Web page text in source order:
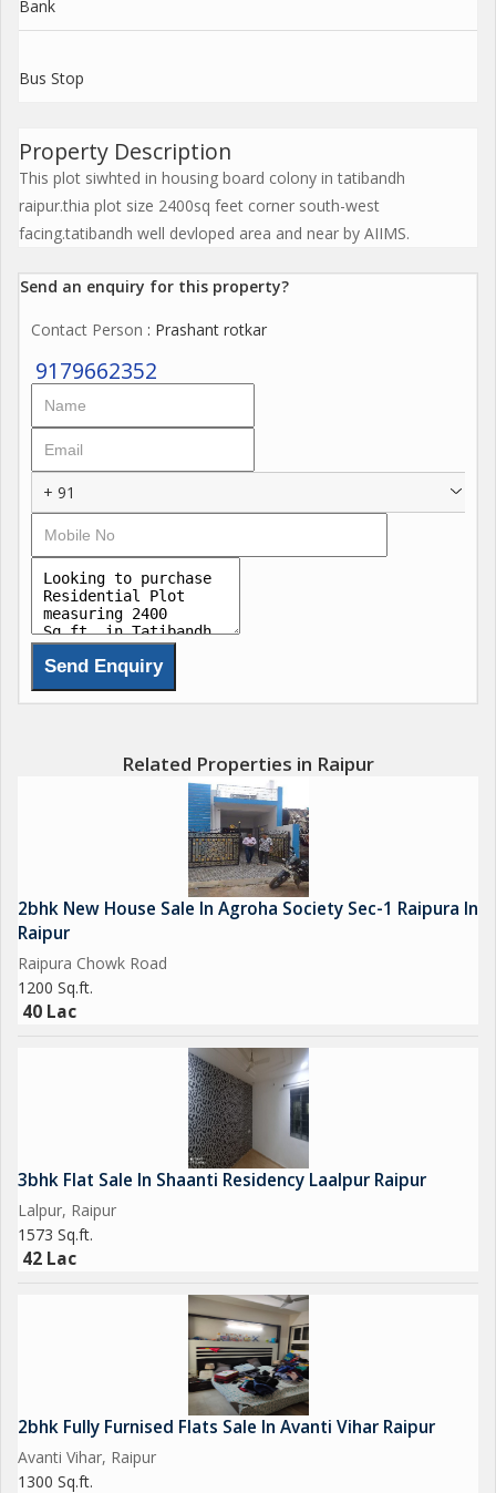
Bank
Bus Stop
Property Description
This plot siwhted in housing board colony in tatibandh
raipur.thia plot size 2400sq feet corner south-west
facing.tatibandh well devloped area and near by AIIMS.
Send an enquiry for this property?
Contact Person : Prashant rotkar
9179662352
+ 91
Related Properties in Raipur
2bhk New House Sale In Agroha Society Sec-1 Raipura In
Raipur
Raipura Chowk Road
1200 Sq.ft.
40 Lac
3bhk Flat Sale In Shaanti Residency Laalpur Raipur
Lalpur, Raipur
1573 Sq.ft.
42 Lac
2bhk Fully Furnised Flats Sale In Avanti Vihar Raipur
Avanti Vihar, Raipur
1300 Sq.ft.